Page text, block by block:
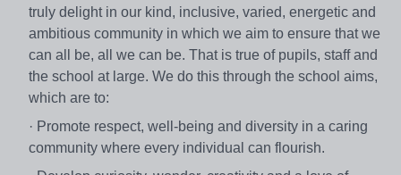
truly delight in our kind, inclusive, varied, energetic and
ambitious community in which we aim to ensure that we
can all be, all we can be. That is true of pupils, staff and
the school at large. We do this through the school aims,
which are to:
· Promote respect, well-being and diversity in a caring
community where every individual can flourish.